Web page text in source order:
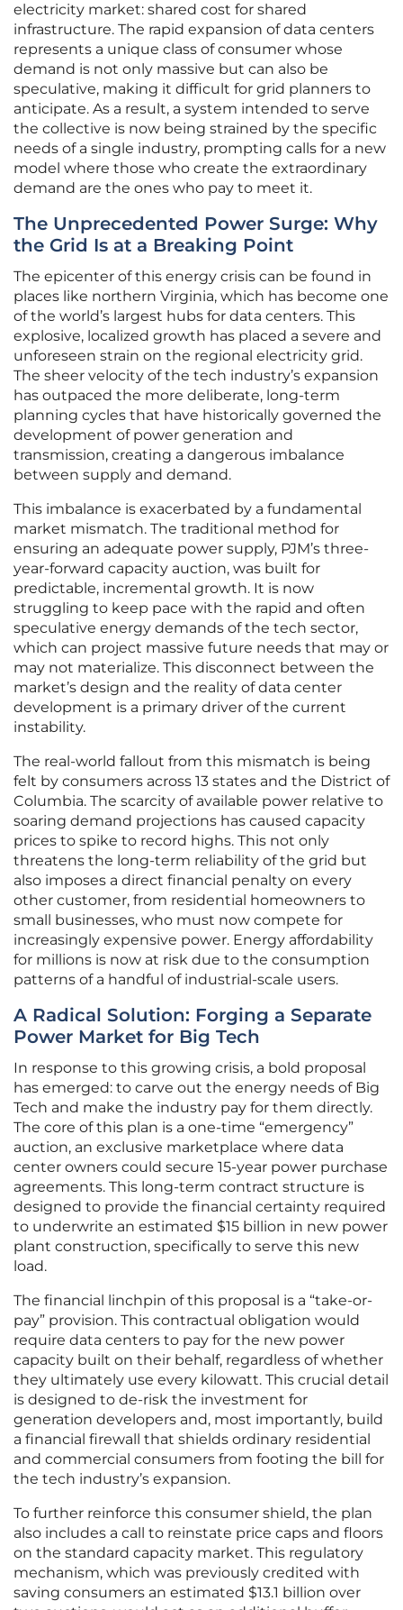
electricity market: shared cost for shared
infrastructure. The rapid expansion of data centers
represents a unique class of consumer whose
demand is not only massive but can also be
speculative, making it difficult for grid planners to
anticipate. As a result, a system intended to serve
the collective is now being strained by the specific
needs of a single industry, prompting calls for a new
model where those who create the extraordinary
demand are the ones who pay to meet it.
The Unprecedented Power Surge: Why
the Grid Is at a Breaking Point
The epicenter of this energy crisis can be found in
places like northern Virginia, which has become one
of the world’s largest hubs for data centers. This
explosive, localized growth has placed a severe and
unforeseen strain on the regional electricity grid.
The sheer velocity of the tech industry’s expansion
has outpaced the more deliberate, long-term
planning cycles that have historically governed the
development of power generation and
transmission, creating a dangerous imbalance
between supply and demand.
This imbalance is exacerbated by a fundamental
market mismatch. The traditional method for
ensuring an adequate power supply, PJM’s three-
year-forward capacity auction, was built for
predictable, incremental growth. It is now
struggling to keep pace with the rapid and often
speculative energy demands of the tech sector,
which can project massive future needs that may or
may not materialize. This disconnect between the
market’s design and the reality of data center
development is a primary driver of the current
instability.
The real-world fallout from this mismatch is being
felt by consumers across 13 states and the District of
Columbia. The scarcity of available power relative to
soaring demand projections has caused capacity
prices to spike to record highs. This not only
threatens the long-term reliability of the grid but
also imposes a direct financial penalty on every
other customer, from residential homeowners to
small businesses, who must now compete for
increasingly expensive power. Energy affordability
for millions is now at risk due to the consumption
patterns of a handful of industrial-scale users.
A Radical Solution: Forging a Separate
Power Market for Big Tech
In response to this growing crisis, a bold proposal
has emerged: to carve out the energy needs of Big
Tech and make the industry pay for them directly.
The core of this plan is a one-time “emergency”
auction, an exclusive marketplace where data
center owners could secure 15-year power purchase
agreements. This long-term contract structure is
designed to provide the financial certainty required
to underwrite an estimated $15 billion in new power
plant construction, specifically to serve this new
load.
The financial linchpin of this proposal is a “take-or-
pay” provision. This contractual obligation would
require data centers to pay for the new power
capacity built on their behalf, regardless of whether
they ultimately use every kilowatt. This crucial detail
is designed to de-risk the investment for
generation developers and, most importantly, build
a financial firewall that shields ordinary residential
and commercial consumers from footing the bill for
the tech industry’s expansion.
To further reinforce this consumer shield, the plan
also includes a call to reinstate price caps and floors
on the standard capacity market. This regulatory
mechanism, which was previously credited with
saving consumers an estimated $13.1 billion over